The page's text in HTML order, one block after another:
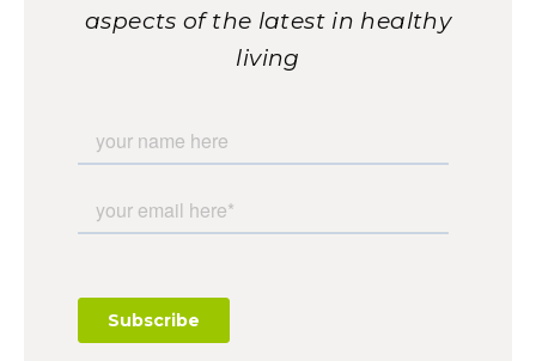
aspects of the latest in healthy
living